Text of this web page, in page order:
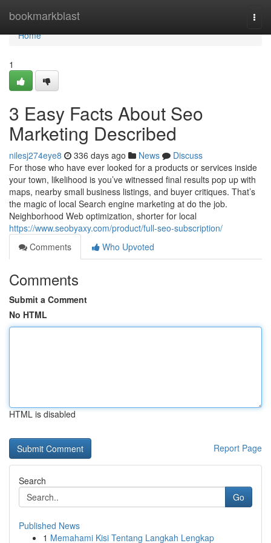
bookmarkblast
Home
Home
1
3 Easy Facts About Seo
Marketing Described
nilesj274eye8 336 days ago News
Discuss
For those who have ever looked for a products or services inside
your town, likelihood is you’ve witnessed final results pop up with
maps, nearby small business listings, and buyer critiques. That’s
the magic of local Search engine marketing at do the job.
Neighborhood Web optimization, shorter for local
https://www.seobyaxy.com/product/full-seo-subscription/
Comments
Who Upvoted
Comments
Submit a Comment
No HTML
HTML is disabled
Report Page
Search
Go
Published News
1 Memahami Kisi Tentang Langkah Lengkap